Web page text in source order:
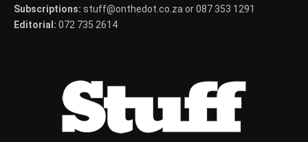
Subscriptions: stuff@onthedot.co.za or 087 353 1291
Editorial: 072 735 2614